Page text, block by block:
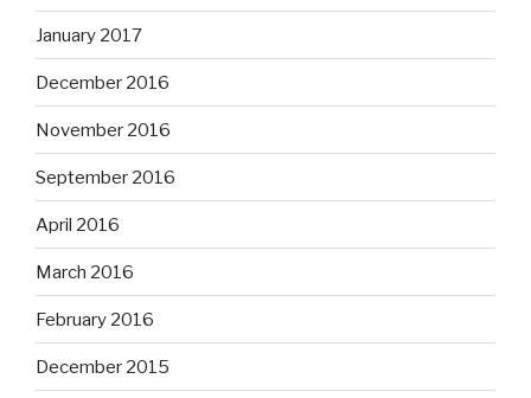
January 2017
December 2016
November 2016
September 2016
April 2016
March 2016
February 2016
December 2015